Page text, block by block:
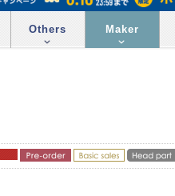
Others Maker